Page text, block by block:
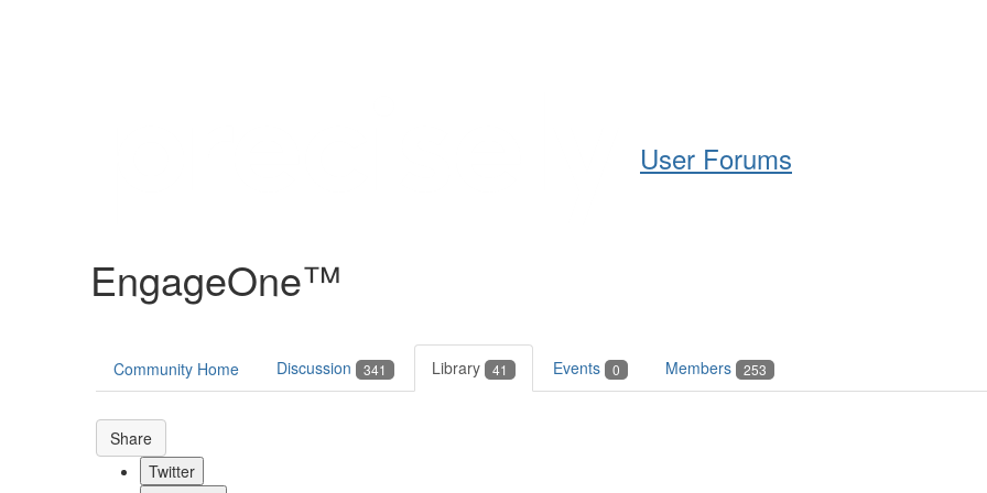
User Forums
EngageOne™
Community Home Discussion 341 Library 41 Events 0 Members 253
Share
Twitter